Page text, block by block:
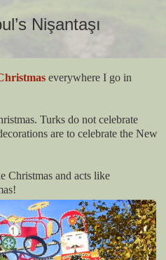
Nişantaşı
everywhere I go in
Turks do not celebrate
are to celebrate the New
and acts like